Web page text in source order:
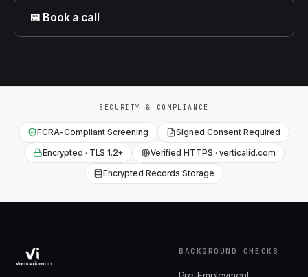
📅 Book a call
SECURITY & COMPLIANCE
FCRA-Compliant Screening
Signed Consent Required
Encrypted · TLS 1.2+
Verified HTTPS · verticalid.com
Encrypted Records Storage
BACKGROUND CHECKS